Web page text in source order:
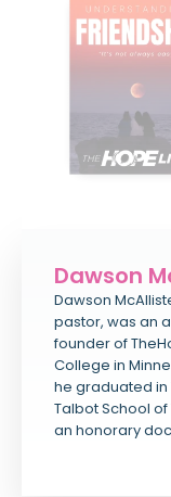
Dawson
Dawson
pastor, was an
founder of
College in
he graduated in
Talbot School
an honorary